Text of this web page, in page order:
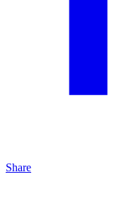
Share